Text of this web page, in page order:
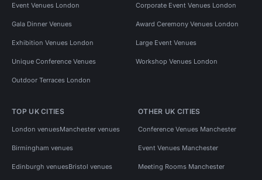
Event Venues London Corporate Event Venues London
Gala Dinner Venues Award Ceremony Venues London
Exhibition Venues London Large Event Venues
Unique Conference Venues Workshop Venues London
Outdoor Terraces London
TOP UK CITIES
London venuesManchester venues
Birmingham venues
Edinburgh venuesBristol venues
OTHER UK CITIES
Conference Venues Manchester
Event Venues Manchester
Meeting Rooms Manchester